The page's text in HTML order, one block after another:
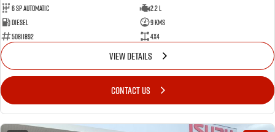
6 Sp Automatic
2.2 L
Diesel
9 Kms
50811892
4x4
VIEW DETAILS
CONTACT US